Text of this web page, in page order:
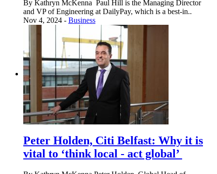
By Kathryn McKenna Paul Hill is the Managing Director
and VP of Engineering at DailyPay, which is a best-in..
Nov 4, 2024 - Business
Peter Holden, Citi Belfast: Why it is
vital to ‘think local - act global’